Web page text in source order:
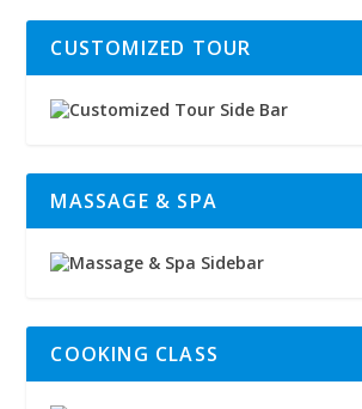
CUSTOMIZED TOUR
MASSAGE & SPA
COOKING CLASS